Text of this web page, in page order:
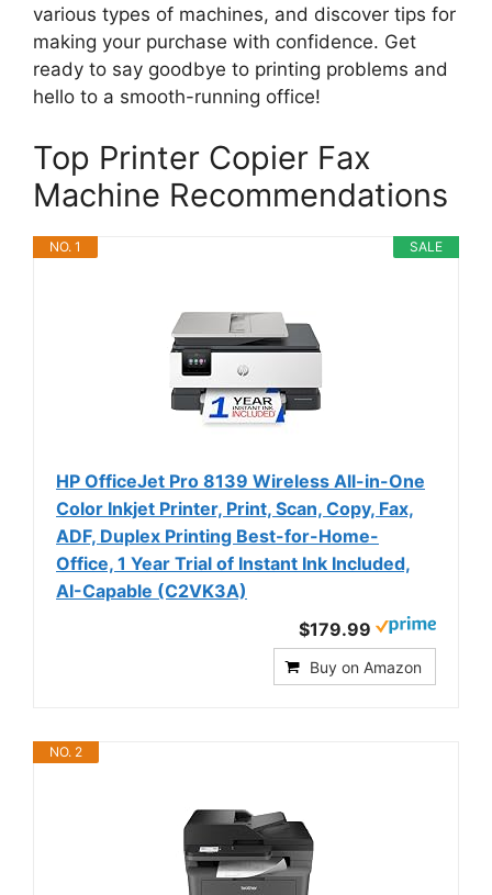
various types of machines, and discover tips for
making your purchase with confidence. Get
ready to say goodbye to printing problems and
hello to a smooth-running office!
Top Printer Copier Fax
Machine Recommendations
SALE
NO. 1
HP OfficeJet Pro 8139 Wireless All-in-One
Color Inkjet Printer, Print, Scan, Copy, Fax,
ADF, Duplex Printing Best-for-Home-
Office, 1 Year Trial of Instant Ink Included,
AI-Capable (C2VK3A)
$179.99
Buy on Amazon
NO. 2